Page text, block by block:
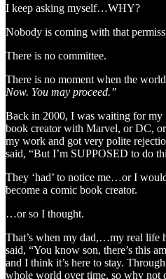
I keep asking myself…WHY?
Nobody is coming with that
There is no committee.
There is no moment when the
Now. You may proceed.”
Back in 2000, I was waiting for my
book creator with Marvel, or DC,
my work and got very polite
said, “But I’m SUPPOSED to do
They ‘had’ to notice me…or I
become a comic book creator.
…or so I thought.
That’s when my dad,…my real life
said, “You know son, there’s this
and I think it’s here to stay.
whole world over time, so why not